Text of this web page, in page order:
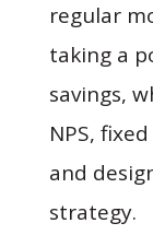
regular
taking a
savings,
NPS,
and
strategy.